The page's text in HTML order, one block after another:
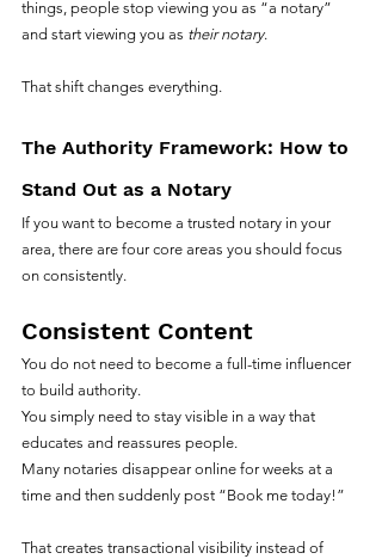
things, people stop viewing you as “a notary”
and start viewing you as their notary.
That shift changes everything.
The Authority Framework: How to
Stand Out as a Notary
If you want to become a trusted notary in your
area, there are four core areas you should focus
on consistently.
Consistent Content
You do not need to become a full-time influencer
to build authority.
You simply need to stay visible in a way that
educates and reassures people.
Many notaries disappear online for weeks at a
time and then suddenly post “Book me today!”
That creates transactional visibility instead of